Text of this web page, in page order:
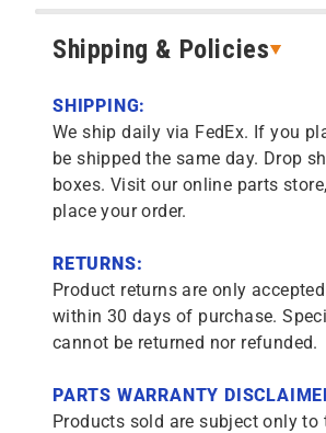
Shipping & Policies
SHIPPING:
We ship daily via FedEx. If you
be shipped the same day. Drop
boxes. Visit our online parts
place your order.
RETURNS:
Product returns are only
within 30 days of purchase.
cannot be returned nor refunded.
PARTS WARRANTY
Products sold are subject only to